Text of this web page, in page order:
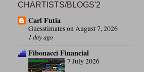
CHARTISTS/BLOGS'2
Carl Futia
Guesstimates on August 7, 2026
1 day ago
Fibonacci Financial
7 July 2026